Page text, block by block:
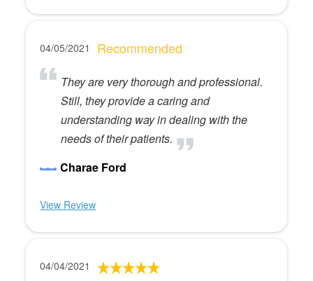
04/05/2021 Recommended
They are very thorough and professional.
Still, they provide a caring and
understanding way in dealing with the
needs of their patients.
Charae Ford
View Review
04/04/2021